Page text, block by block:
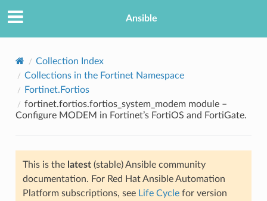
Ansible
Collection Index
Collections in the Fortinet Namespace
Fortinet.Fortios
fortinet.fortios.fortios_system_modem module –
Configure MODEM in Fortinet’s FortiOS and FortiGate.
This is the latest(stable) Ansible community
documentation. For Red Hat Ansible Automation
Platform subscriptions, see Life Cyclefor version